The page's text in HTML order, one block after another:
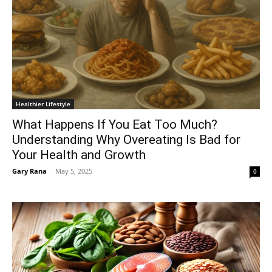
Healthier Lifestyle
What Happens If You Eat Too Much?
Understanding Why Overeating Is Bad for
Your Health and Growth
Gary Rana - May 5, 2025 0